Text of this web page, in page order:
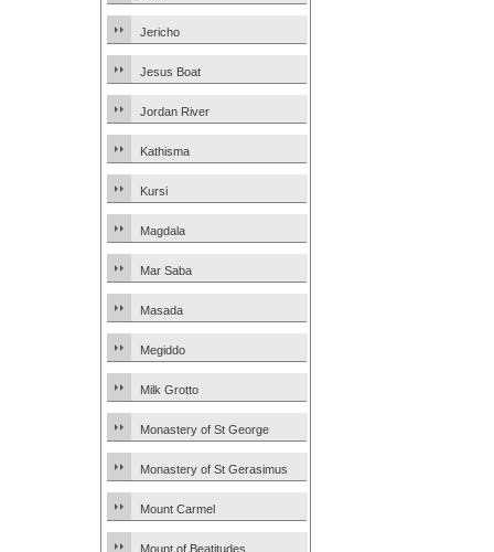
Jericho
Jesus Boat
Jordan River
Kathisma
Kursi
Magdala
Mar Saba
Masada
Megiddo
Milk Grotto
Monastery of St George
Monastery of St Gerasimus
Mount Carmel
Mount of Beatitudes